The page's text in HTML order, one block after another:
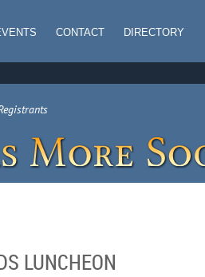
CONTACT DIRECTORY
LUNCHEON